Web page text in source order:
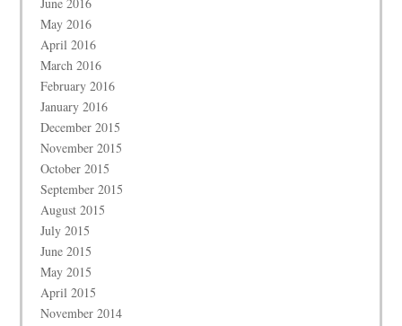
May 2016
April 2016
March 2016
February 2016
January 2016
December 2015
November 2015
October 2015
September 2015
August 2015
July 2015
June 2015
May 2015
April 2015
November 2014